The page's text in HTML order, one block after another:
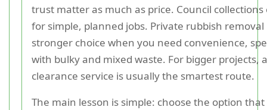
trust matter as much as price. Council collections
for simple, planned jobs. Private rubbish
stronger choice when you need convenience,
with bulky and mixed waste. For bigger projects,
clearance service is usually the smartest route.
The main lesson is simple: choose the option